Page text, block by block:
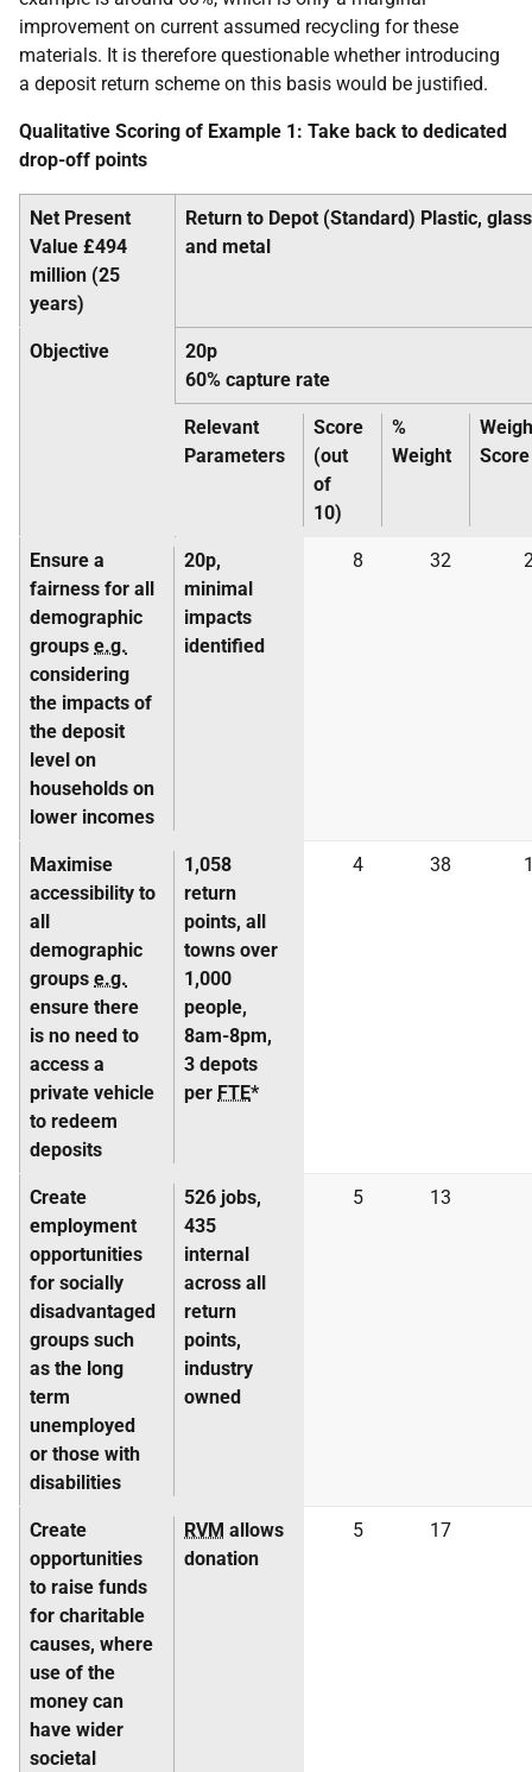
improvement on current assumed recycling for these
materials. It is therefore questionable whether introducing
a deposit return scheme on this basis would be justified.
Qualitative Scoring of Example 1: Take back to dedicated
drop-off points
Net Present
Value £494
million (25
years)
Return to Depot (Standard) Plastic, glass
and metal
Objective
20p
60% capture rate
Relevant
Parameters
Score
(out
of
10)
%
Weight
Score
Ensure a
fairness for all
demographic
groups e.g.
considering
the impacts of
the deposit
level on
households on
lower incomes
20p,
minimal
impacts
identified
8 32
Maximise
accessibility to
all
demographic
groups e.g.
ensure there
is no need to
access a
private vehicle
to redeem
deposits
1,058
return
points, all
towns over
1,000
people,
8am-8pm,
3 depots
per FTE*
4 38
Create
employment
opportunities
for socially
disadvantaged
groups such
as the long
term
unemployed
or those with
disabilities
526 jobs,
435
internal
across all
return
points,
industry
owned
5 13
Create
opportunities
to raise funds
for charitable
causes, where
use of the
money can
have wider
societal
RVM allows
donation
5 17